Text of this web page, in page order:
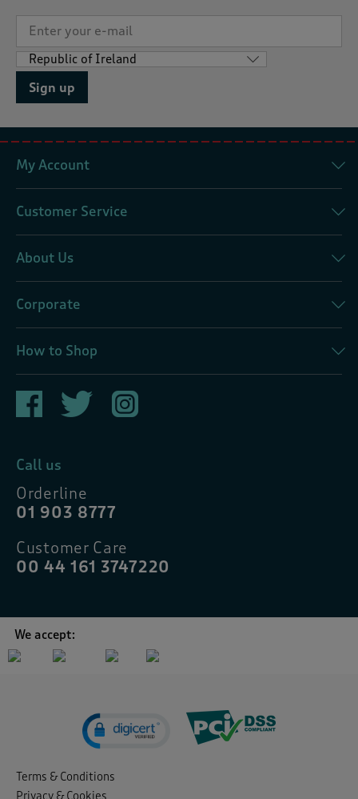
Sign up
My Account
Customer Service
About Us
Corporate
How to Shop
Call us
Orderline
01 903 8777
Customer Care
00 44 161 3747220
We accept:
Terms & Conditions